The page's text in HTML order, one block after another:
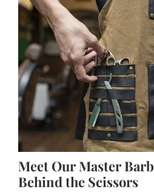
Meet Our Master
Behind the Scissors